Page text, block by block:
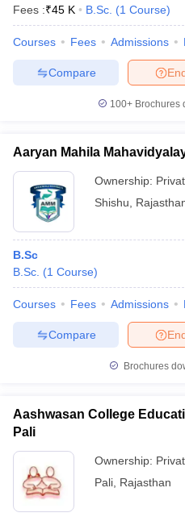
Fees :₹45 K B.Sc. (1 Course)
Courses Fees Admissions
Compare
100+ Brochures
Aaryan Mahila
Ownership:
Shishu
B.Sc
B.Sc. (1 Course)
Courses Fees Admissions
Compare
Brochures
Aashwasan College
Pali
Ownership:
Pali Rajasthan